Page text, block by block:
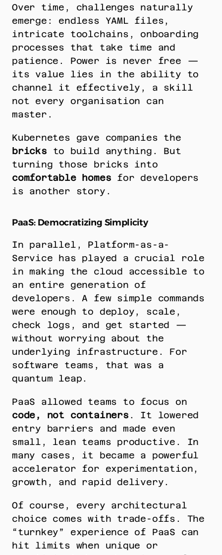
Over time, challenges naturally
emerge: endless YAML files,
intricate toolchains, onboarding
processes that take time and
patience. Power is never free —
its value lies in the ability to
channel it effectively, a skill
not every organisation can
master.
bricks to build anything. But
comfortable homes for developers
is another story.
PaaS: Democratizing Simplicity
In parallel, Platform-as-a-
Service has played a crucial role
in making the cloud accessible to
an entire generation of
developers. A few simple commands
were enough to deploy, scale,
check logs, and get started —
without worrying about the
underlying infrastructure. For
software teams, that was a
quantum leap.
code, not containers . It lowered
entry barriers and made even
small, lean teams productive. In
many cases, it became a powerful
accelerator for experimentation,
growth, and rapid delivery.
Of course, every architectural
choice comes with trade-offs. The
“turnkey” experience of PaaS can
hit limits when unique or